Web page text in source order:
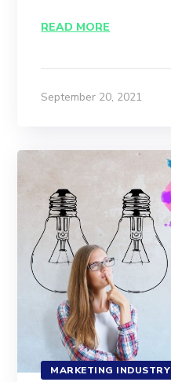
READ MORE
September 20, 2021
MARKETING INDUSTRY